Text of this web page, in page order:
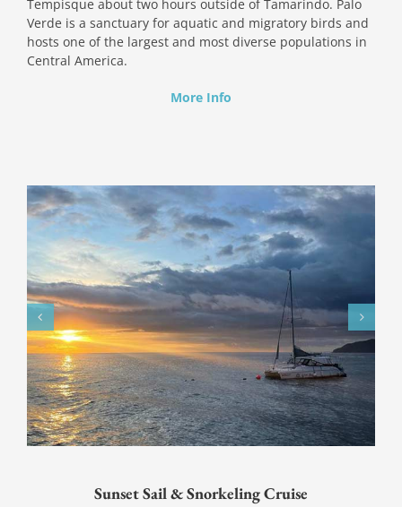
Tempisque about two hours outside of Tamarindo. Palo
Verde is a sanctuary for aquatic and migratory birds and
hosts one of the largest and most diverse populations in
Central America.
More Info
Sunset Sail & Snorkeling Cruise